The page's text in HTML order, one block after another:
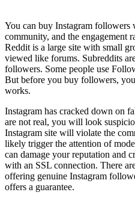
You can buy Instagram followers
community, and the engagement
Reddit is a large site with small
viewed like forums. Subreddits
followers. Some people use
But before you buy followers,
works.
Instagram has cracked down on
are not real, you will look
Instagram site will violate the
likely trigger the attention of
can damage your reputation and
with an SSL connection. There
offering genuine Instagram
offers a guarantee.